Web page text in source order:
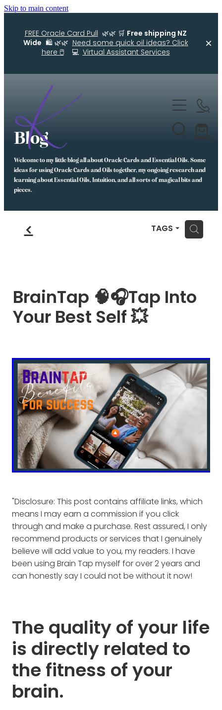
Skip to main content
FREE Oracle Card Pull🌿🌿 🛒 Free shipping NZ
Wide 🛍️ 🌿🌿Need some quick oil ideas? Click
here 🖱️💻Virtual Assistant Services
Kellys Smellys NZ
Diffuser Blends
Essential Oil Roller Bottle Blends
Wellness Lifestyle Assessment
Oracle Cards
Free Resources For You
Blog
Blog
Blog
Welcome to my little blog all about Oracle Cards and Essential Oils. Some
ideas for using Oracle Cards and Oils together, my ongoing research and
learning about Essential Oils, Intuition, and all sorts of magical bits and
pieces.
f TAGS H
BrainTap 🧠🎧Tap Into
Your Best Self 💥
"Disclosure: This post contains affiliate links, which
means I may earn a commission if you click
through and make a purchase. Rest assured, I only
recommend products or services that I genuinely
believe will add value to you, my readers. I have
been using Brain Tap myself for over 2 years and
can honestly say I could not be without it now!
The quality of your life
is directly related to
the fitness of your
brain.